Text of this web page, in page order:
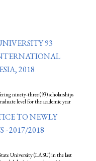
93
2018
ninety-three (93) scholarships
level for the academic year
TO NEWLY
- 2017/2018
University (LASU) in the last